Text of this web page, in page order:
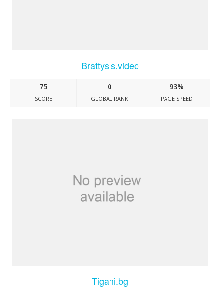
Brattysis.video
75
SCORE
0
GLOBAL RANK
93%
PAGE SPEED
Tigani.bg